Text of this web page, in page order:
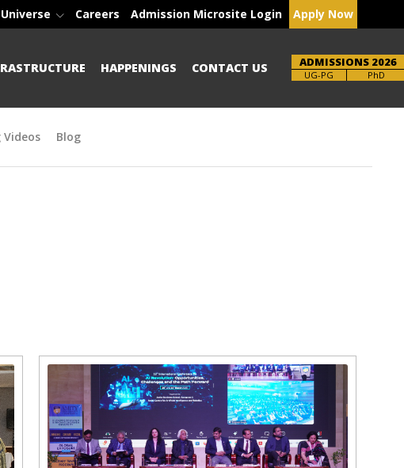
Careers Admission Microsite Login Apply Now
HAPPENINGS CONTACT US ADMISSIONS 2026
UG-PG
Brochure PhD
Videos Blog